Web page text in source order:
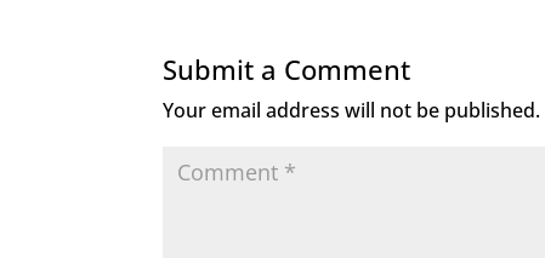
Submit a Comment
Your email address will not be published.